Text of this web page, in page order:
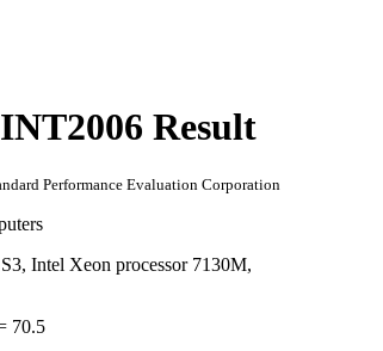
Result
Performance Evaluation Corporation
Intel Xeon processor 7130M,
70.5